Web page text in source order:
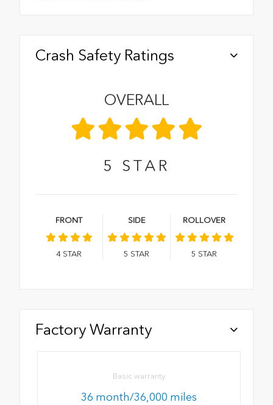
Crash Safety Ratings
OVERALL
5 STAR
FRONT
4 STAR
SIDE
5 STAR
ROLLOVER
5 STAR
Factory Warranty
Basic warranty
36 month/36,000 miles